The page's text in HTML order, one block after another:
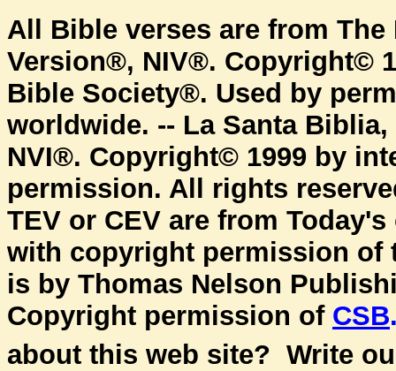
All Bible verses are from
Version®, NIV®. Copyright©
Bible Society®. Used by
worldwide. -- La Santa
NVI®. Copyright© 1999 by
permission. All rights
TEV or CEV are from
with copyright permission of
is by Thomas Nelson
Copyright permission of CSB
about this web site? Write